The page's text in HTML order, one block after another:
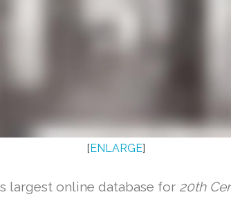
[ENLARGE]
largest online database for 20th